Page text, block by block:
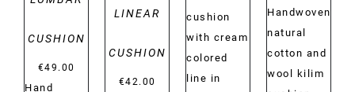
CUSHION
€49.00
Hand
LINEAR
CUSHION
€42.00
cushion
with cream
colored
line in
Handwoven
natural
cotton and
wool kilim